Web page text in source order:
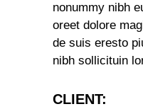
nonummy nibh
oreet dolore
de suis eresto
nibh sollicituin
CLIENT: